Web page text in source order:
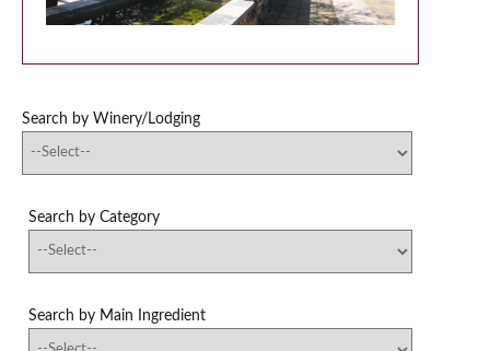
Search by Winery/Lodging
Search by Category
Search by Main Ingredient